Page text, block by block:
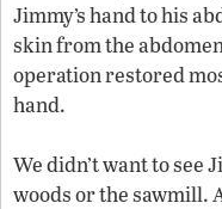
Jimmy’s hand to his
skin from the
operation restored
hand.
We didn’t want to see
woods or the sawmill.